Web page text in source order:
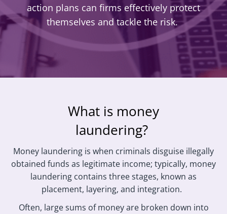
action plans can firms effectively protect
themselves and tackle the risk.
What is money
laundering?
Money laundering is when criminals disguise illegally
obtained funds as legitimate income; typically, money
laundering contains three stages, known as
placement, layering, and integration.
Often, large sums of money are broken down into